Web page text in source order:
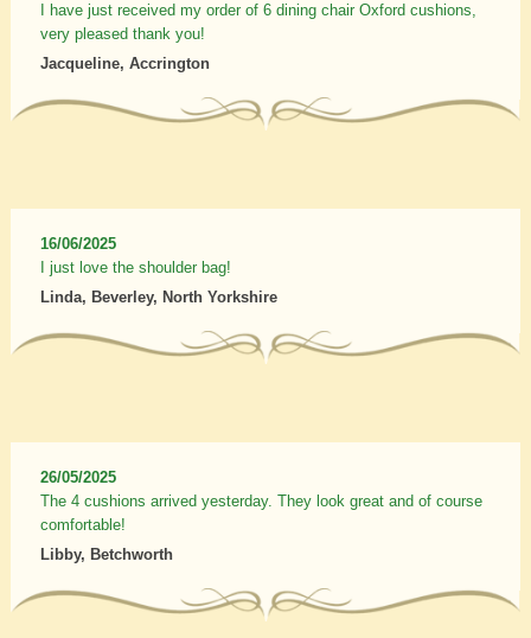
I have just received my order of 6 dining chair Oxford cushions,
very pleased thank you!
Jacqueline, Accrington
16/06/2025
I just love the shoulder bag!
Linda, Beverley, North Yorkshire
26/05/2025
The 4 cushions arrived yesterday. They look great and of course
comfortable!
Libby, Betchworth